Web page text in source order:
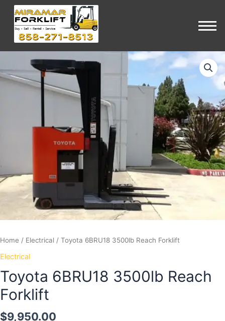
Home / Electrical / Toyota 6BRU18 3500lb Reach Forklift
Electrical
Toyota 6BRU18 3500lb Reach
Forklift
$9,950.00